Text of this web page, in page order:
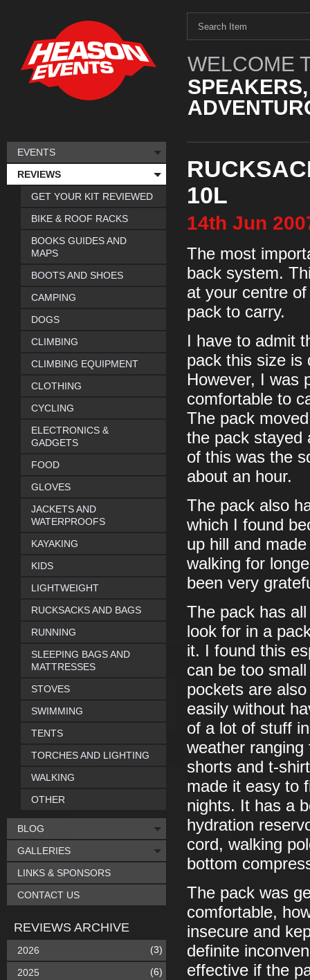
WELCOME
10L
14th Jun
The most
back system.
at your centre
pack to carry.
I have to admit
pack this size is
However, I was
comfortable to
The pack
the pack stayed
of this was the
about an hour.
The pack also
which I found
up hill and
walking for
been very
The pack has
look for in a
it. I found this
can be too
pockets are
easily without
of a lot of stuff
weather
shorts and t-
made it easy to
nights. It has a
hydration
cord, walking
bottom
The pack was
comfortable,
insecure and
definite
effective if the
EVENTS
REVIEWS
GET YOUR KIT REVIEWED
BIKE & ROOF RACKS
BOOKS GUIDES AND
MAPS
BOOTS AND SHOES
CAMPING
DOGS
CLIMBING
CLIMBING EQUIPMENT
CLOTHING
CYCLING
ELECTRONICS &
GADGETS
FOOD
GLOVES
JACKETS AND
WATERPROOFS
KAYAKING
KIDS
LIGHTWEIGHT
RUCKSACKS AND BAGS
RUNNING
SLEEPING BAGS AND
MATTRESSES
STOVES
SWIMMING
TENTS
TORCHES AND LIGHTING
WALKING
OTHER
BLOG
GALLERIES
LINKS & SPONSORS
CONTACT US
REVIEWS ARCHIVE
2026 (3)
2025 (6)